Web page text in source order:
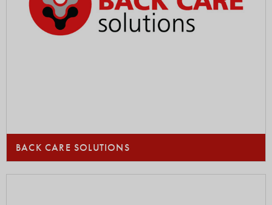
BACK CARE SOLUTIONS